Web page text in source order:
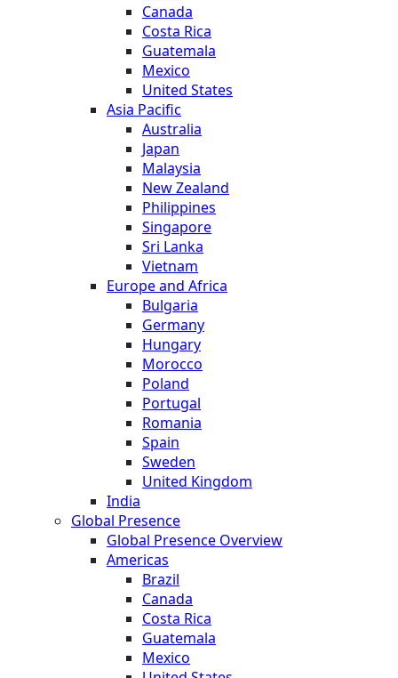
Canada
Costa Rica
Guatemala
Mexico
United States
Asia Pacific
Australia
Japan
Malaysia
New Zealand
Philippines
Singapore
Sri Lanka
Vietnam
Europe and Africa
Bulgaria
Germany
Hungary
Morocco
Poland
Portugal
Romania
Spain
Sweden
United Kingdom
India
Global Presence
Global Presence Overview
Americas
Brazil
Canada
Costa Rica
Guatemala
Mexico